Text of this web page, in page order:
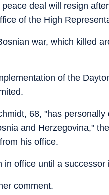
deal will resign
of the High
war, which killed
of the
68, "has
and Herzegovina,"
his office.
office until a successor
comment.